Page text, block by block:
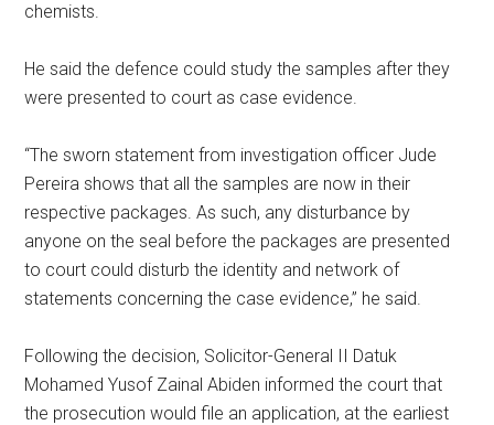
chemists.
He said the defence could study the samples after they
were presented to court as case evidence.
“The sworn statement from investigation officer Jude
Pereira shows that all the samples are now in their
respective packages. As such, any disturbance by
anyone on the seal before the packages are presented
to court could disturb the identity and network of
statements concerning the case evidence,” he said.
Following the decision, Solicitor-General II Datuk
Mohamed Yusof Zainal Abiden informed the court that
the prosecution would file an application, at the earliest